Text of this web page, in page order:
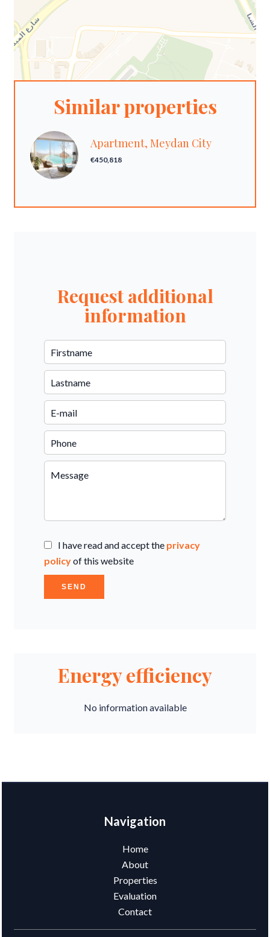
Similar properties
Apartment, Meydan City
€450,818
Request additional
information
I have read and accept the privacy
policyof this website
SEND
Energy efficiency
No information available
Navigation
Home
About
Properties
Evaluation
Contact